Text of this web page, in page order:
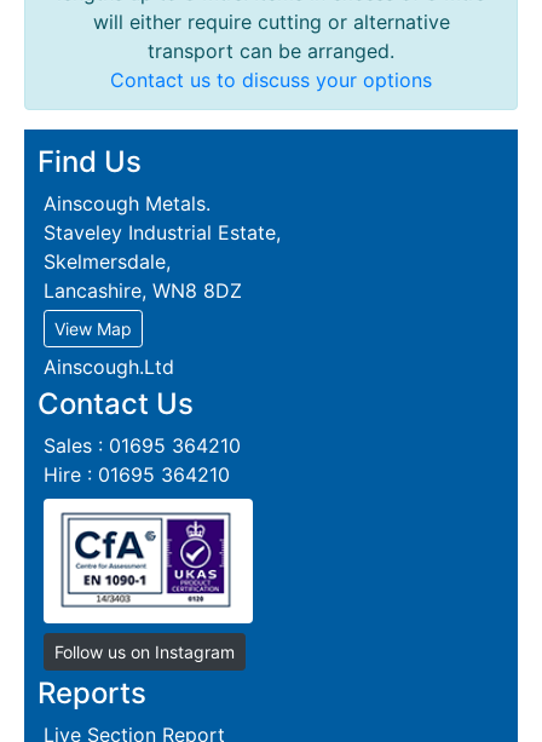
will either require cutting or alternative
transport can be arranged.
Contact us to discuss your options
Find Us
Ainscough Metals.
Staveley Industrial Estate,
Skelmersdale,
Lancashire, WN8 8DZ
View Map
Ainscough.Ltd
Contact Us
Sales : 01695 364210
Hire : 01695 364210
Follow us on Instagram
Reports
Live Section Report